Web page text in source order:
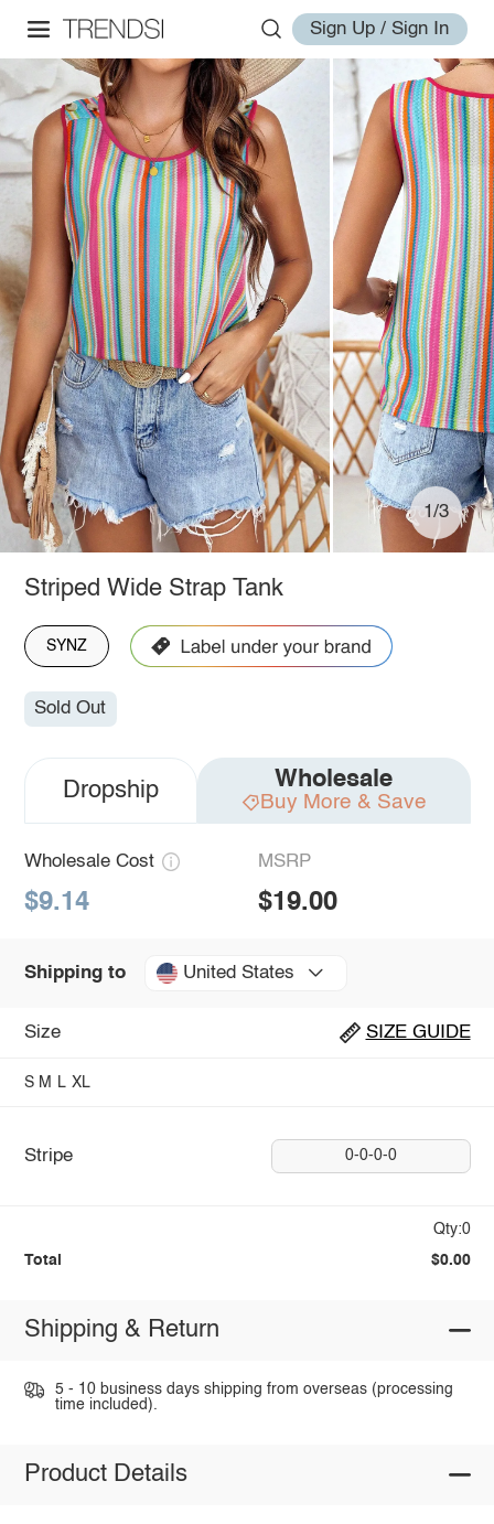
Sign Up / Sign In
1/3
Striped Wide Strap Tank
SYNZ
Sold Out
Dropship Wholesale
Buy More & Save
Wholesale Cost
$9.14
MSRP
$19.00
Shipping to United States
Size SIZE GUIDE
S M L XL
Stripe 0-0-0-0
Qty:0
Total $0.00
Shipping & Return
5 - 10 business days shipping from overseas (processing
time included).
Product Details